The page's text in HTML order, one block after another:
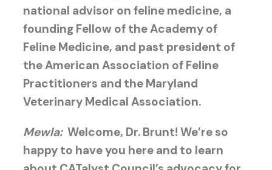
national advisor on feline medicine, a
founding Fellow of the Academy of
Feline Medicine, and past president of
the American Association of Feline
Practitioners and the Maryland
Veterinary Medical Association.
Mewla: Welcome, Dr. Brunt! We’re so
happy to have you here and to learn